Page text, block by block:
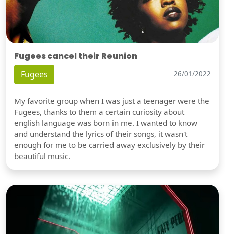
Fugees cancel their Reunion
Fugees 26/01/2022
My favorite group when I was just a teenager were the
Fugees, thanks to them a certain curiosity about
english language was born in me. I wanted to know
and understand the lyrics of their songs, it wasn't
enough for me to be carried away exclusively by their
beautiful music.